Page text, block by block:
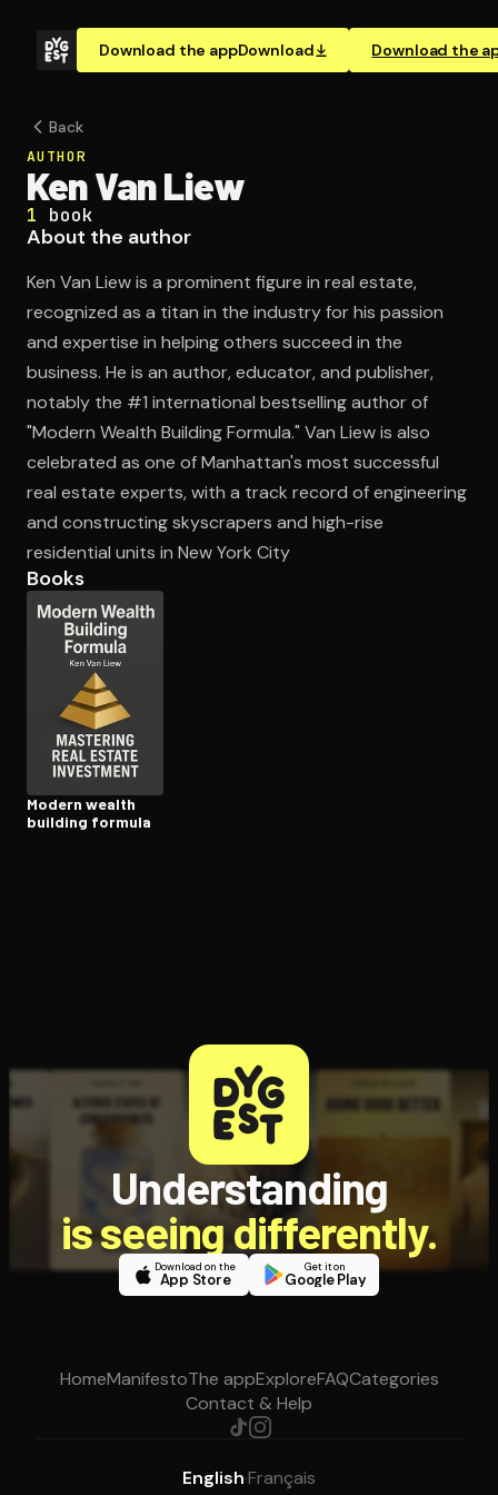
Download the appDownload Download the
Back
AUTHOR
Ken Van Liew
1 book
About the author
Ken Van Liew is a prominent figure in real estate,
recognized as a titan in the industry for his passion
and expertise in helping others succeed in the
business. He is an author, educator, and publisher,
notably the #1 international bestselling author of
"Modern Wealth Building Formula." Van Liew is also
celebrated as one of Manhattan's most successful
real estate experts, with a track record of engineering
and constructing skyscrapers and high-rise
residential units in New York City
Books
Modern wealth
building formula
Understanding
is seeing differently.
Download on the
App Store
Get it on
Google Play
HomeManifestoThe appExploreFAQCategories
Contact & Help
English·Français